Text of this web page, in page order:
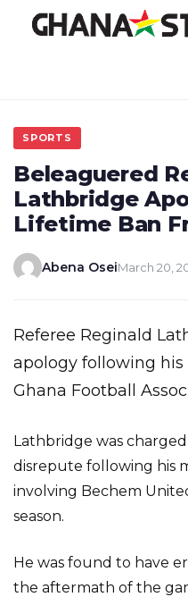
SPORTS
Beleaguered
Lathbridge
Lifetime Ban
Abena OseiMarch 20,
Referee Reginald Lathbridge has rendered an
apology following
Ghana Football
Lathbridge was
disrepute following his
involving Bechem
season.
He was found to have
the aftermath of the